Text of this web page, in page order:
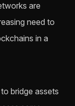
are
need to
in a
bridge assets